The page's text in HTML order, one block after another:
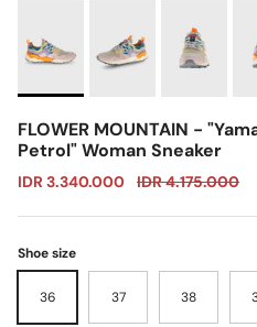
FLOWER MOUNTAIN -
Petrol" Woman Sneaker
Sale price
IDR 3.340.000 Regular price
IDR 4.175.000
Shoe size
36 37 38